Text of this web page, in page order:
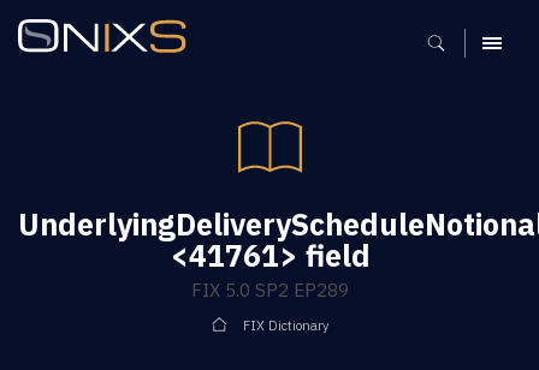
MENU
<41761> field
FIX 5.0 SP2 EP289
FIX Dictionary